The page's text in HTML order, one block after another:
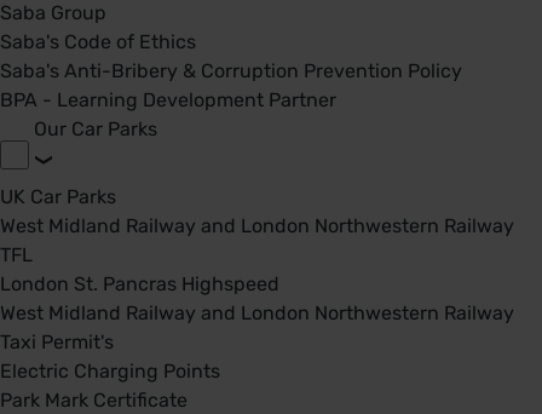
Saba Group
Saba's Code of Ethics
Saba's Anti-Bribery & Corruption Prevention Policy
BPA - Learning Development Partner
Our Car Parks
UK Car Parks
West Midland Railway and London Northwestern Railway
TFL
London St. Pancras Highspeed
West Midland Railway and London Northwestern Railway
Taxi Permit's
Electric Charging Points
Park Mark Certificate